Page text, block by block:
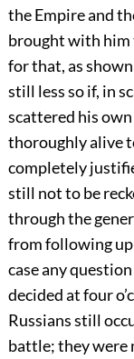
the Empire and
brought with him
for that, as
still less so if, in
scattered his
thoroughly alive
completely
still not to be
through the
from following up
case any
decided at four
Russians still
battle; they were